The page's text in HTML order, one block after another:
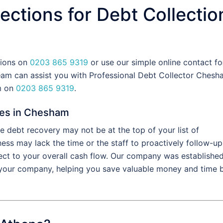
for Debt
on 0203 865 9319 or use our simple online contact
can assist you with Professional Debt Collector
on 0203 865 9319.
in Chesham
debt recovery may not be at the top of your list of
may lack the time or the staff to proactively follow-up
to your overall cash flow. Our company was established
company, helping you save valuable money and time